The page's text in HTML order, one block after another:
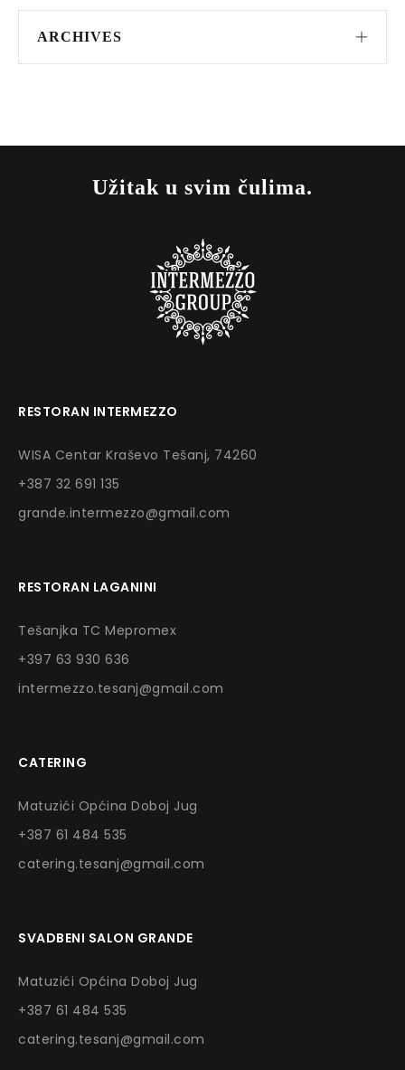
ARCHIVES
Užitak u svim čulima.
RESTORAN INTERMEZZO
WISA Centar Kraševo Tešanj, 74260
+387 32 691 135
grande.intermezzo@gmail.com
RESTORAN LAGANINI
Tešanjka TC Mepromex
+397 63 930 636
intermezzo.tesanj@gmail.com
CATERING
Matuzići Općina Doboj Jug
+387 61 484 535
catering.tesanj@gmail.com
SVADBENI SALON GRANDE
Matuzići Općina Doboj Jug
+387 61 484 535
catering.tesanj@gmail.com